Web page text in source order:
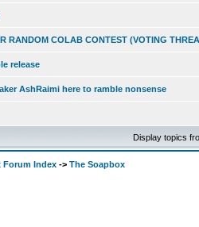
RANDOM COLAB CONTEST (VOTING
release
AshRaimi here to ramble nonsense
Display topics
Forum Index -> The Soapbox